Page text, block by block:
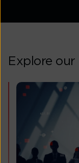
Explore our